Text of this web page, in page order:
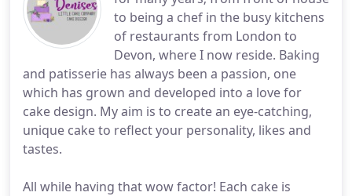
to being a chef in the busy kitchens
of restaurants from London to
Devon, where I now reside. Baking
and patisserie has always been a passion, one
which has grown and developed into a love for
cake design. My aim is to create an eye-catching,
unique cake to reflect your personality, likes and
tastes.
All while having that wow factor! Each cake is